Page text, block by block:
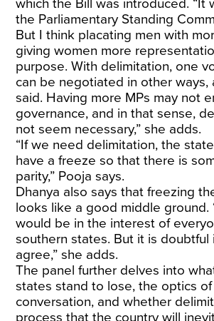
which the Bill was introduced. “It
the Parliamentary Standing
But I think placating men with
giving women more
purpose. With delimitation, one
can be negotiated in other ways,
said. Having more MPs may not
governance, and in that sense,
not seem necessary,” she adds.
“If we need delimitation, the
have a freeze so that there is
parity,” Pooja says.
Dhanya also says that freezing
looks like a good middle ground.
would be in the interest of
southern states. But it is doubtful
agree,” she adds.
The panel further delves into
states stand to lose, the optics
conversation, and whether
process that the country will